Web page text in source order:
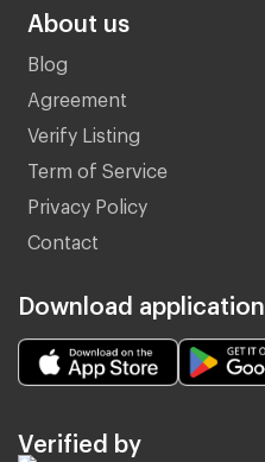
About us
Blog
Agreement
Verify Listing
Term of Service
Privacy Policy
Contact
Download application
Verified by